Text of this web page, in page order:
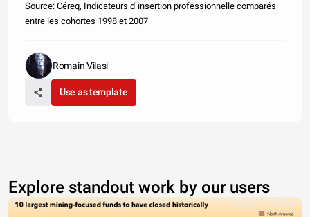
Source: Céreq, Indicateurs d`insertion professionnelle comparés
entre les cohortes 1998 et 2007
Romain Vilasi
Use as template
Explore standout work by our users